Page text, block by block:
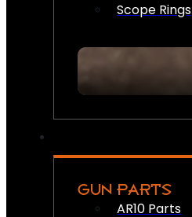
Scope Rings
GUN PARTS
AR10 Parts